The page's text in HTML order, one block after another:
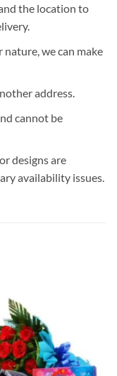
the location to
nature, we can make
address.
cannot be
designs are
availability issues.